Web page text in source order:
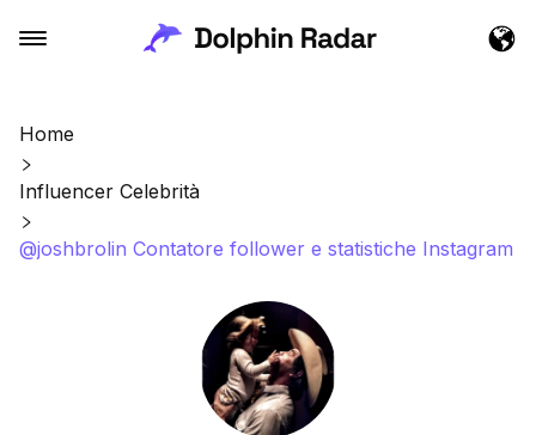
Home
Influencer Celebrità
@joshbrolin Contatore follower e statistiche Instagram